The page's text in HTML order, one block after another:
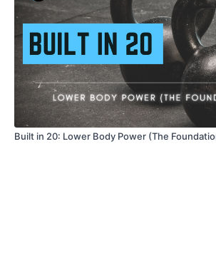
Built in 20: Lower Body Power (The